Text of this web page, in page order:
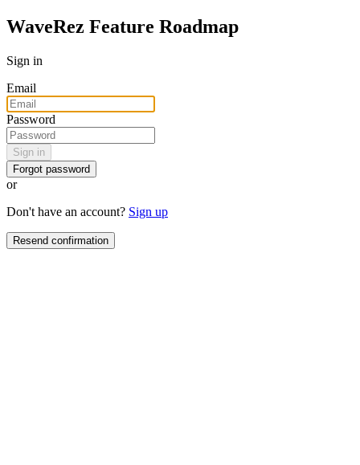
WaveRez Feature Roadmap
Sign in
Email
Password
Sign in
Forgot password
or
Don't have an account? Sign up
Resend confirmation